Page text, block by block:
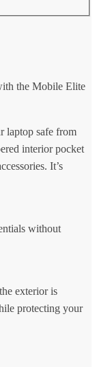
the Mobile Elite
laptop safe from
interior pocket
It’s
without
exterior is
protecting your